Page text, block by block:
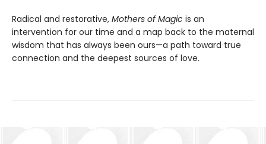
Radical and restorative, Mothers of Magic is an
intervention for our time and a map back to the maternal
wisdom that has always been ours—a path toward true
connection and the deepest sources of love.